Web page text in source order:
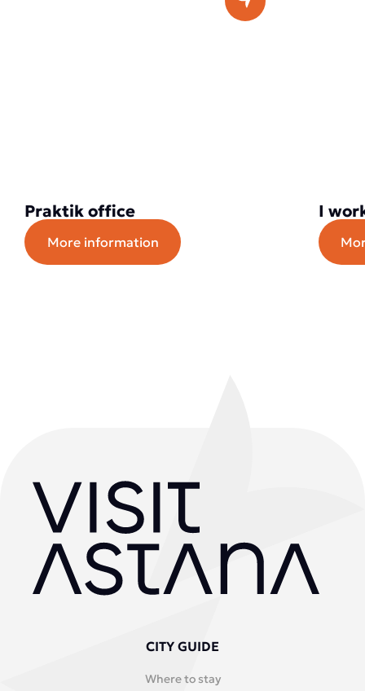
Praktik office
More information
I
CITY GUIDE
Where to stay